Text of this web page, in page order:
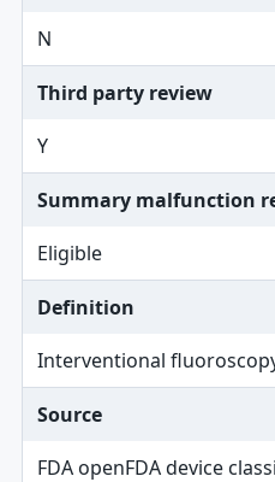
N
Third party review
Y
Summary malfunction
Eligible
Definition
Interventional
Source
FDA openFDA device